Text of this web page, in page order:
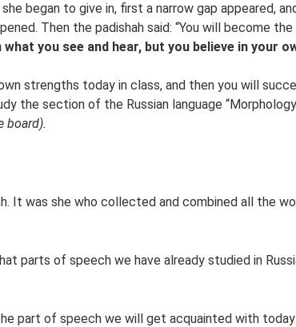
began to give in, first a narrow gap appeared,
Then the padishah said: “You will become
you see and hear, but you believe in your
strengths today in class, and then you will
the section of the Russian language
board).
It was she who collected and combined all the
parts of speech we have already studied in
part of speech we will get acquainted with